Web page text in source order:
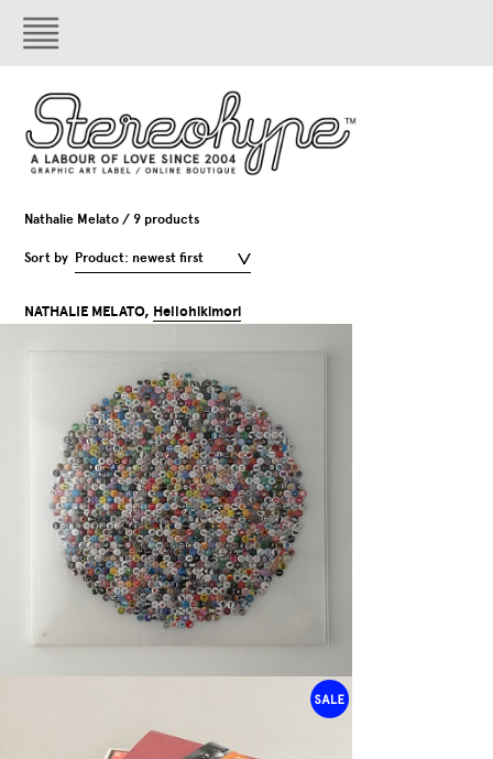
Nathalie Melato / 9 products
Sort by Product: newest first
NATHALIE MELATO, Hellohikimori